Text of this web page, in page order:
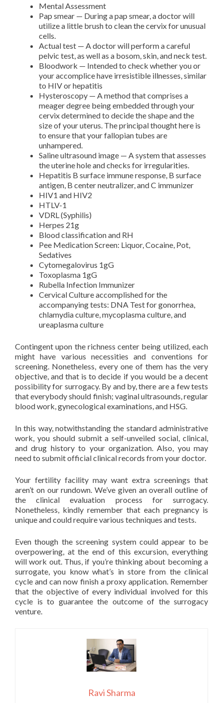
Mental Assessment
Pap smear — During a pap smear, a doctor will
utilize a little brush to clean the cervix for unusual
cells.
Actual test — A doctor will perform a careful
pelvic test, as well as a bosom, skin, and neck test.
Bloodwork — Intended to check whether you or
your accomplice have irresistible illnesses, similar
to HIV or hepatitis
Hysteroscopy — A method that comprises a
meager degree being embedded through your
cervix determined to decide the shape and the
size of your uterus. The principal thought here is
to ensure that your fallopian tubes are
unhampered.
Saline ultrasound image — A system that assesses
the uterine hole and checks for irregularities.
Hepatitis B surface immune response, B surface
antigen, B center neutralizer, and C immunizer
HIV1 and HIV2
HTLV-1
VDRL (Syphilis)
Herpes 21g
Blood classification and RH
Pee Medication Screen: Liquor, Cocaine, Pot,
Sedatives
Cytomegalovirus 1gG
Toxoplasma 1gG
Rubella Infection Immunizer
Cervical Culture accomplished for the
accompanying tests: DNA Test for gonorrhea,
chlamydia culture, mycoplasma culture, and
ureaplasma culture
Contingent upon the richness center being utilized, each
might have various necessities and conventions for
screening. Nonetheless, every one of them has the very
objective, and that is to decide if you would be a decent
possibility for surrogacy. By and by, there are a few tests
that everybody should finish; vaginal ultrasounds, regular
blood work, gynecological examinations, and HSG.
In this way, notwithstanding the standard administrative
work, you should submit a self-unveiled social, clinical,
and drug history to your organization. Also, you may
need to submit official clinical records from your doctor.
Your fertility facility may want extra screenings that
aren’t on our rundown. We’ve given an overall outline of
the clinical evaluation process for surrogacy.
Nonetheless, kindly remember that each pregnancy is
unique and could require various techniques and tests.
Even though the screening system could appear to be
overpowering, at the end of this excursion, everything
will work out. Thus, if you’re thinking about becoming a
surrogate, you know what’s in store from the clinical
cycle and can now finish a proxy application. Remember
that the objective of every individual involved for this
cycle is to guarantee the outcome of the surrogacy
venture.
Ravi Sharma